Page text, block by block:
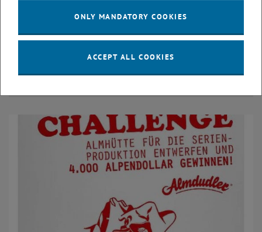
ONLY MANDATORY COOKIES
ACCEPT ALL COOKIES